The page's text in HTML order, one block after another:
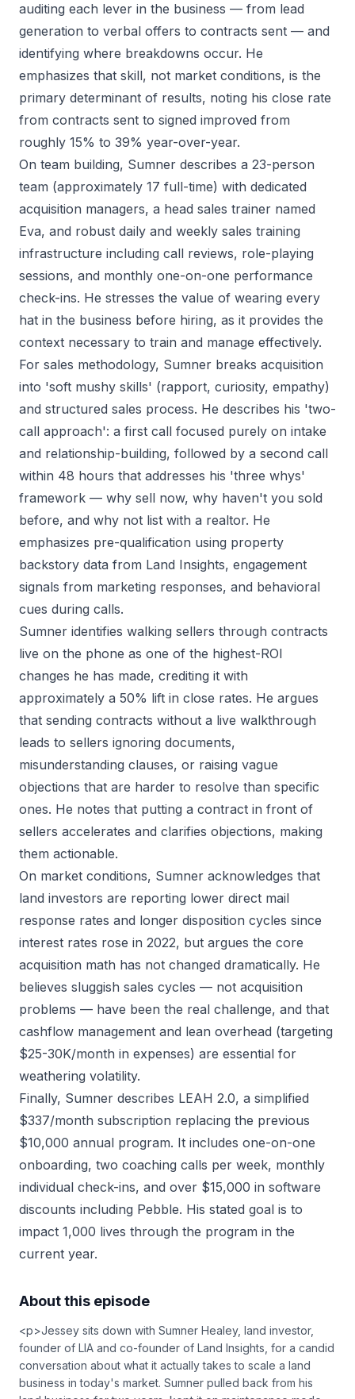
auditing each lever in the business — from lead
generation to verbal offers to contracts sent — and
identifying where breakdowns occur. He
emphasizes that skill, not market conditions, is the
primary determinant of results, noting his close rate
from contracts sent to signed improved from
roughly 15% to 39% year-over-year.
On team building, Sumner describes a 23-person
team (approximately 17 full-time) with dedicated
acquisition managers, a head sales trainer named
Eva, and robust daily and weekly sales training
infrastructure including call reviews, role-playing
sessions, and monthly one-on-one performance
check-ins. He stresses the value of wearing every
hat in the business before hiring, as it provides the
context necessary to train and manage effectively.
For sales methodology, Sumner breaks acquisition
into 'soft mushy skills' (rapport, curiosity, empathy)
and structured sales process. He describes his 'two-
call approach': a first call focused purely on intake
and relationship-building, followed by a second call
within 48 hours that addresses his 'three whys'
framework — why sell now, why haven't you sold
before, and why not list with a realtor. He
emphasizes pre-qualification using property
backstory data from Land Insights, engagement
signals from marketing responses, and behavioral
cues during calls.
Sumner identifies walking sellers through contracts
live on the phone as one of the highest-ROI
changes he has made, crediting it with
approximately a 50% lift in close rates. He argues
that sending contracts without a live walkthrough
leads to sellers ignoring documents,
misunderstanding clauses, or raising vague
objections that are harder to resolve than specific
ones. He notes that putting a contract in front of
sellers accelerates and clarifies objections, making
them actionable.
On market conditions, Sumner acknowledges that
land investors are reporting lower direct mail
response rates and longer disposition cycles since
interest rates rose in 2022, but argues the core
acquisition math has not changed dramatically. He
believes sluggish sales cycles — not acquisition
problems — have been the real challenge, and that
cashflow management and lean overhead (targeting
$25-30K/month in expenses) are essential for
weathering volatility.
Finally, Sumner describes LEAH 2.0, a simplified
$337/month subscription replacing the previous
$10,000 annual program. It includes one-on-one
onboarding, two coaching calls per week, monthly
individual check-ins, and over $15,000 in software
discounts including Pebble. His stated goal is to
impact 1,000 lives through the program in the
current year.
About this episode
<p>Jessey sits down with Sumner Healey, land investor,
founder of LIA and co-founder of Land Insights, for a candid
conversation about what it actually takes to scale a land
business in today's market. Sumner pulled back from his